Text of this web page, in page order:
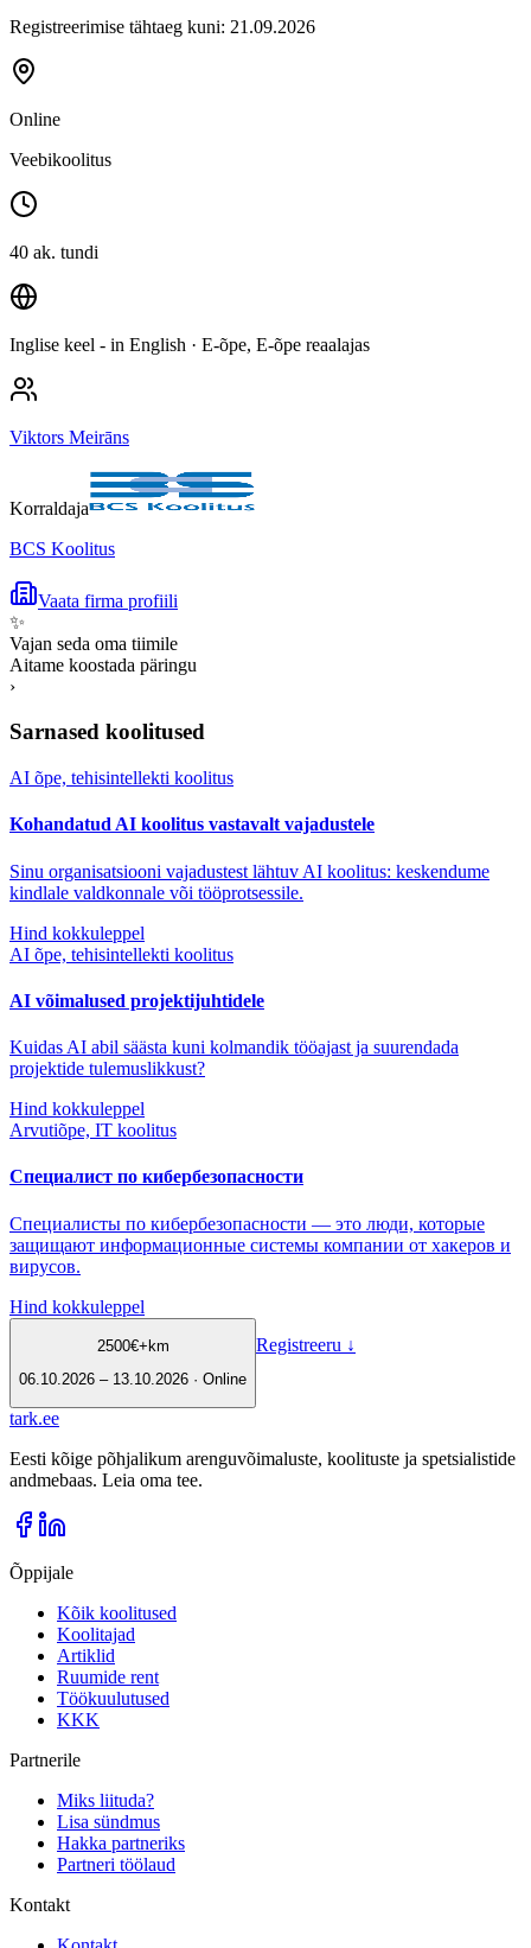
Registreerimise tähtaeg kuni: 21.09.2026
Online
Veebikoolitus
40 ak. tundi
Inglise keel - in English · E-õpe, E-õpe reaalajas
Viktors Meirāns
Korraldaja
BCS Koolitus
Vaata firma profiili
✨
Vajan seda oma tiimile
Aitame koostada päringu
›
Sarnased koolitused
AI õpe, tehisintellekti koolitus
Kohandatud AI koolitus vastavalt vajadustele
Sinu organisatsiooni vajadustest lähtuv AI koolitus: keskendume
kindlale valdkonnale või tööprotsessile.
Hind kokkuleppel
AI õpe, tehisintellekti koolitus
AI võimalused projektijuhtidele
Kuidas AI abil säästa kuni kolmandik tööajast ja suurendada
projektide tulemuslikkust?
Hind kokkuleppel
Arvutiõpe, IT koolitus
Специалист по кибербезопасности
Специалисты по кибербезопасности — это люди, которые
защищают информационные системы компании от хакеров и
вирусов.
Hind kokkuleppel
2500€+km
06.10.2026 – 13.10.2026 · Online
Registreeru ↓
tark.ee
Eesti kõige põhjalikum arenguvõimaluste, koolituste ja spetsialistide
andmebaas. Leia oma tee.
Õppijale
Kõik koolitused
Koolitajad
Artiklid
Ruumide rent
Töökuulutused
KKK
Partnerile
Miks liituda?
Lisa sündmus
Hakka partneriks
Partneri töölaud
Kontakt